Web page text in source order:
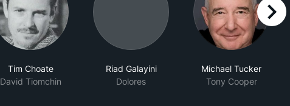
Tim Choate
David Tiomchin
Riad Galayini
Dolores
Michael Tucker
Tony Cooper
right